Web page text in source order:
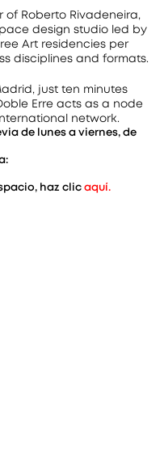
of Roberto Rivadeneira,
design studio led by
Art residencies per
disciplines and formats.
just ten minutes
Erre acts as a node
network.
de lunes a viernes, de
haz clic aquí.